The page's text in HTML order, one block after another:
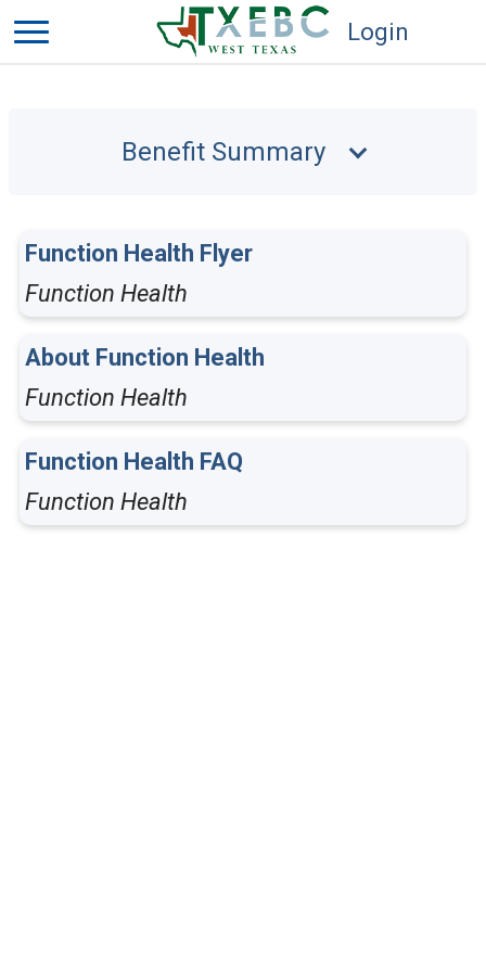
Login
Benefit Summary
Function Health Flyer
Function Health
About Function Health
Function Health
Function Health FAQ
Function Health